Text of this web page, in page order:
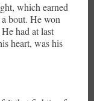
which earned
bout. He won
had at last
heart, was his